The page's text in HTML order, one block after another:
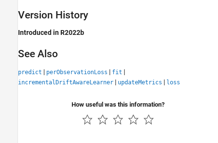
Version History
Introduced in R2022b
See Also
predict | perObservationLoss | fit |
incrementalDriftAwareLearner | updateMetrics | loss
How useful was this information?